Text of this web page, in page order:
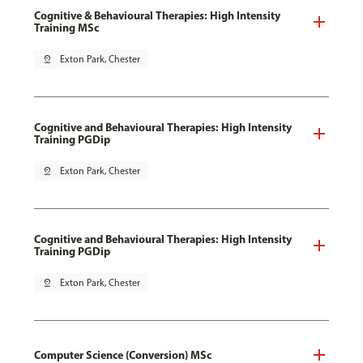
Cognitive & Behavioural Therapies: High Intensity
Training MSc
pin_drop Exton Park, Chester
Cognitive and Behavioural Therapies: High Intensity
Training PGDip
pin_drop Exton Park, Chester
Cognitive and Behavioural Therapies: High Intensity
Training PGDip
pin_drop Exton Park, Chester
Computer Science (Conversion) MSc